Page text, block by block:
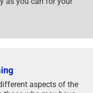
aspects of the